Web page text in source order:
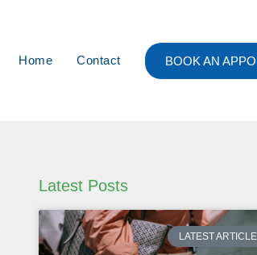
Home Contact BOOK AN
Latest Posts
LATEST